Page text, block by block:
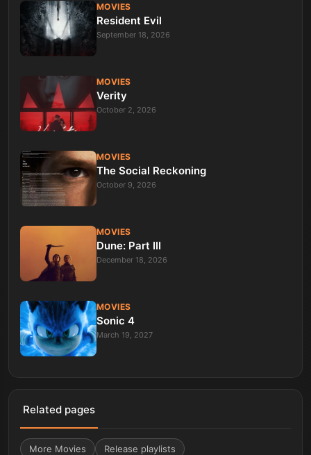
MOVIES
Resident Evil
September 18, 2026
MOVIES
Verity
October 2, 2026
MOVIES
The Social Reckoning
October 9, 2026
MOVIES
Dune: Part III
December 18, 2026
MOVIES
Sonic 4
March 19, 2027
Related pages
More Movies
Release playlists